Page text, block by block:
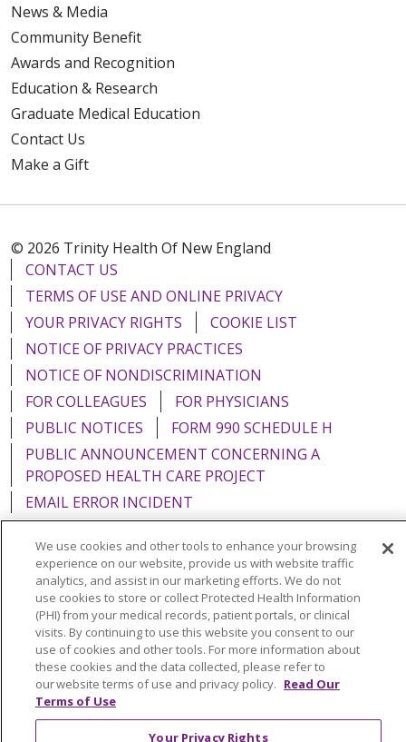
News & Media
Community Benefit
Awards and Recognition
Education & Research
Graduate Medical Education
Contact Us
Make a Gift
© 2026 Trinity Health Of New England
CONTACT US
TERMS OF USE AND ONLINE PRIVACY
YOUR PRIVACY RIGHTS
COOKIE LIST
NOTICE OF PRIVACY PRACTICES
NOTICE OF NONDISCRIMINATION
FOR COLLEAGUES
FOR PHYSICIANS
PUBLIC NOTICES
FORM 990 SCHEDULE H
PUBLIC ANNOUNCEMENT CONCERNING A
PROPOSED HEALTH CARE PROJECT
EMAIL ERROR INCIDENT
Language Assistance: English Español
Italiano
POLSKI
Português do Brasil 中文
Tagalog
Tiếng Việt
Français 한국어 عربى
РУССКИЙ
Kabuverdianu
SHQIP हिंदी ગુજરાતી
ភាសាខ្មែរ
Ελληνικά
We use cookies and other tools to enhance your browsing
experience on our website, provide us with website traffic
analytics, and assist in our marketing efforts. We do not
use cookies to store or collect Protected Health Information
(PHI) from your medical records, patient portals, or clinical
visits. By continuing to use this website you consent to our
use of cookies and other tools. For more information about
these cookies and the data collected, please refer to
our website terms of use and privacy policy. Read Our
Terms of Use
Your Privacy Rights